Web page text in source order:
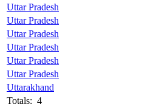
Uttar Pradesh
Uttar Pradesh
Uttar Pradesh
Uttar Pradesh
Uttar Pradesh
Uttar Pradesh
Uttarakhand
Totals: 4